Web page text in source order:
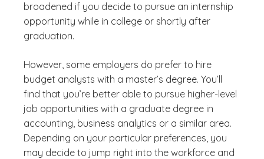
broadened if you decide to pursue an internship
opportunity while in college or shortly after
graduation.
However, some employers do prefer to hire
budget analysts with a master’s degree. You’ll
find that you’re better able to pursue higher-level
job opportunities with a graduate degree in
accounting, business analytics or a similar area.
Depending on your particular preferences, you
may decide to jump right into the workforce and